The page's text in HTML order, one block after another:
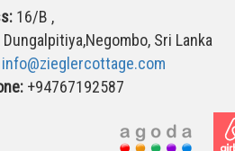
16/B ,
Dungalpitiya,Negombo, Sri Lanka
info@zieglercottage.com
+94767192587